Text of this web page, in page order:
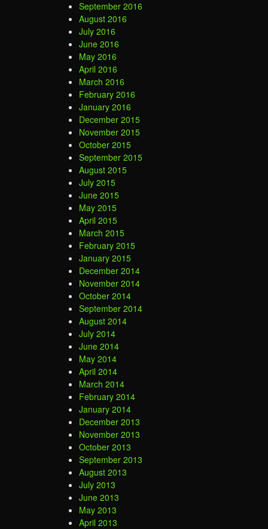
September 2016
August 2016
July 2016
June 2016
May 2016
April 2016
March 2016
February 2016
January 2016
December 2015
November 2015
October 2015
September 2015
August 2015
July 2015
June 2015
May 2015
April 2015
March 2015
February 2015
January 2015
December 2014
November 2014
October 2014
September 2014
August 2014
July 2014
June 2014
May 2014
April 2014
March 2014
February 2014
January 2014
December 2013
November 2013
October 2013
September 2013
August 2013
July 2013
June 2013
May 2013
April 2013